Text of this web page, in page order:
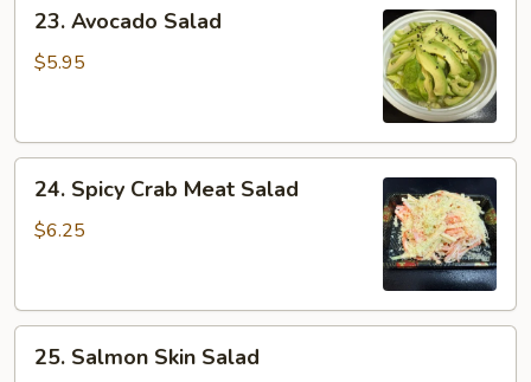
Avocado
Salad
23. Avocado Salad
$5.95
Spicy
Crab
24. Spicy Crab Meat Salad
$6.25
Salmon
25. Salmon Skin Salad